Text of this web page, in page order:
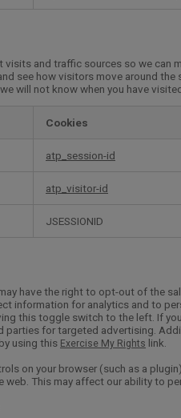
and traffic sources so we can
see how visitors move around
will not know when you have
Cookies
atp_session-id
atp_visitor-id
JSESSIONID
have the right to opt-out of the
information for analytics and to
this toggle switch to the left. If
parties for targeted advertising.
using this Exercise My Rights link.
on your browser (such as a
This may affect our ability to